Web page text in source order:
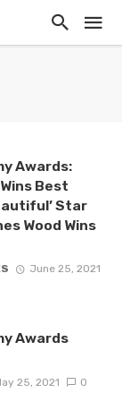
Awards:
Best
Star
Wood Wins
June 25, 2021
Awards
25, 2021 0